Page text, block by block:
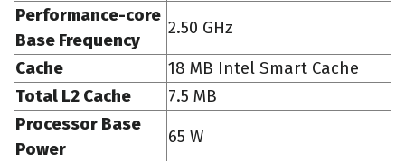
Performance-core
Base Frequency
2.50 GHz
Cache
18 MB Intel Smart Cache
Total L2 Cache
7.5 MB
Processor Base
Power
65 W